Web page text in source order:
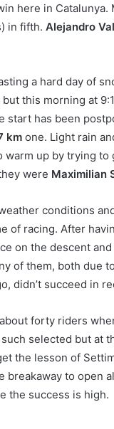
here in
in fifth. Alejandro
a hard day of
this morning at
start has been
km one. Light rain
up by trying
were Maximilian
conditions
of racing. After
on the descent
of them, both due
didn’t succeed in
forty riders
selected but at
the lesson of
to open
the success is high.